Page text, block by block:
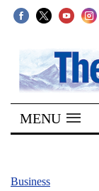
SECTIONS
Home
Kathmandu
MENU
Business